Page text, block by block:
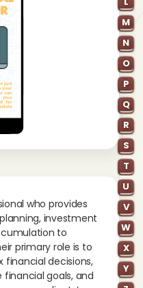
M
N
O
P
Q
R
S
T
U
V
W
X
Y
who provides
investment
to
primary role is to
financial decisions,
goals, and